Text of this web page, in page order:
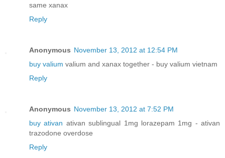
same xanax
Reply
Anonymous November 13, 2012 at 12:54 PM
buy valium valium and xanax together - buy valium vietnam
Reply
Anonymous November 13, 2012 at 7:52 PM
buy ativan ativan sublingual 1mg lorazepam 1mg - ativan
trazodone overdose
Reply